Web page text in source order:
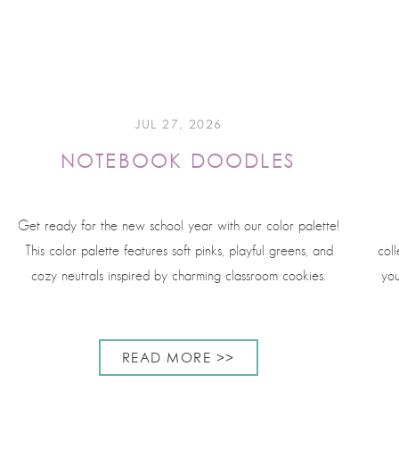
Get ready for the new school year with our color palette!
This color palette features soft pinks, playful greens, and
cozy neutrals inspired by charming classroom cookies.
JUL 27, 2026
NOTEBOOK DOODLES
READ MORE >>